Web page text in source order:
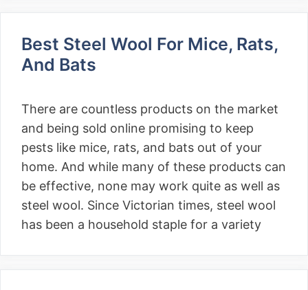
Best Steel Wool For Mice, Rats,
And Bats
There are countless products on the market
and being sold online promising to keep
pests like mice, rats, and bats out of your
home. And while many of these products can
be effective, none may work quite as well as
steel wool. Since Victorian times, steel wool
has been a household staple for a variety